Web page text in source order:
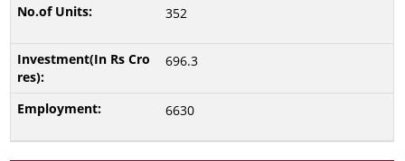
352
696.3
6630